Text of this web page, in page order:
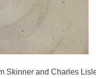
Skinner and Charles